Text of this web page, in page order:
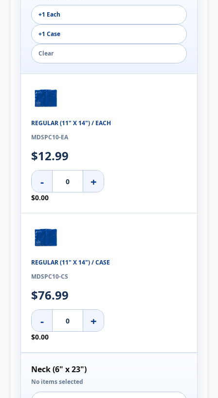
+1 Each
+1 Case
Clear
REGULAR (11" X 14") / EACH
MDSPC10-EA
$12.99
- +
$0.00
REGULAR (11" X 14") / CASE
MDSPC10-CS
$76.99
- +
$0.00
Neck (6" x 23")
No items selected